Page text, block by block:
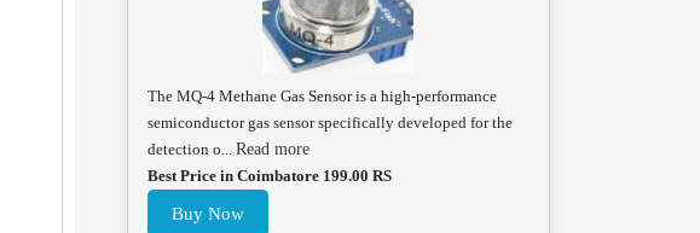
The MQ-4 Methane Gas Sensor is a high-performance
semiconductor gas sensor specifically developed for the
detection o... Read more
Best Price in Coimbatore 199.00 RS
Buy Now